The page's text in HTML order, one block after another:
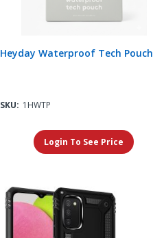
Heyday Waterproof Tech Pouch
SKU: 1HWTP
Login To See Price